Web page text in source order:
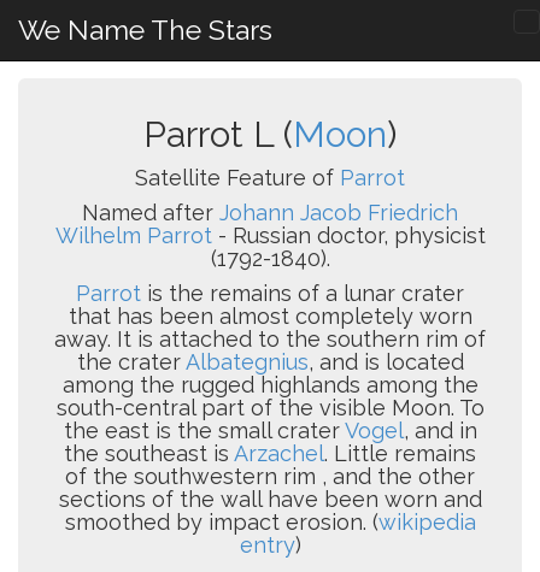
We Name The Stars
Parrot L (Moon)
Satellite Feature of Parrot
Named after Johann Jacob Friedrich
Wilhelm Parrot- Russian doctor, physicist
(1792-1840).
Parrot is the remains of a lunar crater
that has been almost completely worn
away. It is attached to the southern rim of
the craterAlbategnius, and is located
among the rugged highlands among the
south-central part of the visible Moon. To
the east is the small craterVogel, and in
the southeast is Arzachel. Little remains
of the southwestern rim , and the other
sections of the wall have been worn and
smoothed by impact erosion. (wikipedia
entry)